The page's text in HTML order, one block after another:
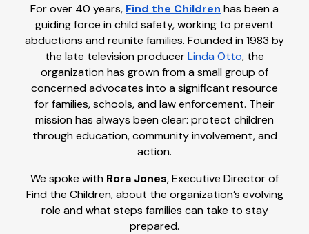
For over 40 years, Find the Children has been a
guiding force in child safety, working to prevent
abductions and reunite families. Founded in 1983 by
the late television producerLinda Otto, the
organization has grown from a small group of
concerned advocates into a significant resource
for families, schools, and law enforcement. Their
mission has always been clear: protect children
through education, community involvement, and
action.
We spoke with Rora Jones, Executive Director of
Find the Children, about the organization’s evolving
role and what steps families can take to stay
prepared.